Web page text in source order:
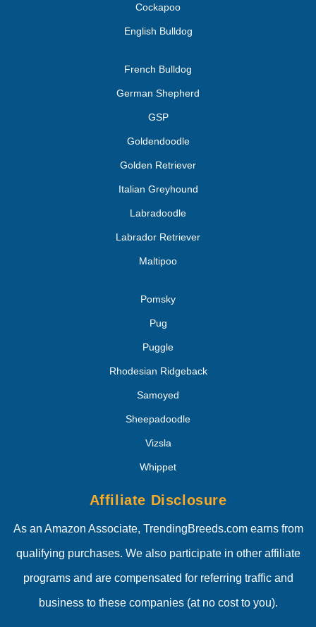
Cockapoo
English Bulldog
French Bulldog
German Shepherd
GSP
Goldendoodle
Golden Retriever
Italian Greyhound
Labradoodle
Labrador Retriever
Maltipoo
Pomsky
Pug
Puggle
Rhodesian Ridgeback
Samoyed
Sheepadoodle
Vizsla
Whippet
Affiliate Disclosure
As an Amazon Associate, TrendingBreeds.com earns from
qualifying purchases. We also participate in other affiliate
programs and are compensated for referring traffic and
business to these companies (at no cost to you).